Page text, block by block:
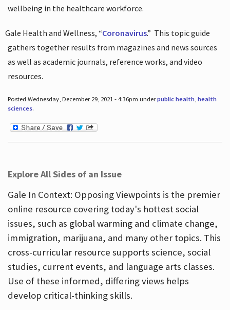
wellbeing in the healthcare workforce.
Gale Health and Wellness, “Coronavirus.” This topic guide
gathers together results from magazines and news sources
as well as academic journals, reference works, and video
resources.
Posted Wednesday, December 29, 2021 - 4:36pm underpublic health, health
sciences.
Explore All Sides of an Issue
Gale In Context: Opposing Viewpoints is the premier
online resource covering today's hottest social
issues, such as global warming and climate change,
immigration, marijuana, and many other topics. This
cross-curricular resource supports science, social
studies, current events, and language arts classes.
Use of these informed, differing views helps
develop critical-thinking skills.